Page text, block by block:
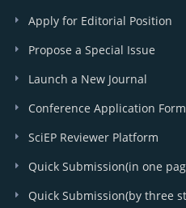
Apply for Editorial Position
Propose a Special Issue
Launch a New Journal
Conference Application Form
SciEP Reviewer Platform
Quick Submission(in one
Quick Submission(by three